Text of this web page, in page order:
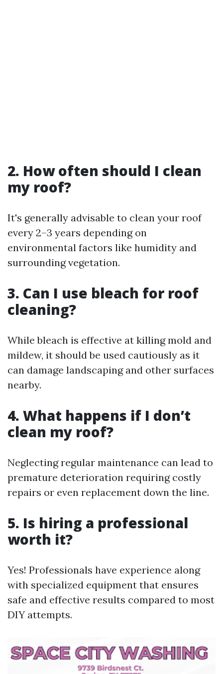
2. How often should I clean
my roof?
It's generally advisable to clean your roof
every 2–3 years depending on
environmental factors like humidity and
surrounding vegetation.
3. Can I use bleach for roof
cleaning?
While bleach is effective at killing mold and
mildew, it should be used cautiously as it
can damage landscaping and other surfaces
nearby.
4. What happens if I don’t
clean my roof?
Neglecting regular maintenance can lead to
premature deterioration requiring costly
repairs or even replacement down the line.
5. Is hiring a professional
worth it?
Yes! Professionals have experience along
with specialized equipment that ensures
safe and effective results compared to most
DIY attempts.